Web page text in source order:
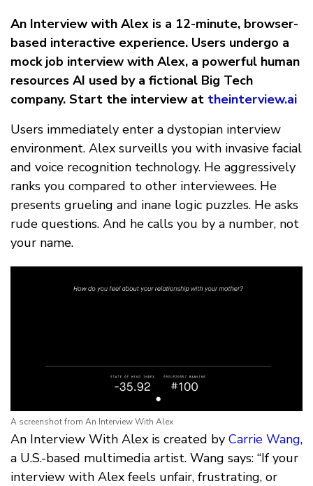
An Interview with Alex is a 12-minute, browser-
based interactive experience. Users undergo a
mock job interview with Alex, a powerful human
resources AI used by a fictional Big Tech
company. Start the interview at theinterview.ai
Users immediately enter a dystopian interview
environment. Alex surveills you with invasive facial
and voice recognition technology. He aggressively
ranks you compared to other interviewees. He
presents grueling and inane logic puzzles. He asks
rude questions. And he calls you by a number, not
your name.
A screenshot from An Interview With Alex
An Interview With Alex is created by Carrie Wang,
a U.S.-based multimedia artist. Wang says: “If your
interview with Alex feels unfair, frustrating, or